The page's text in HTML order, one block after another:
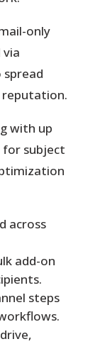
only
reputation.
with up
for subject
across
add-on
steps